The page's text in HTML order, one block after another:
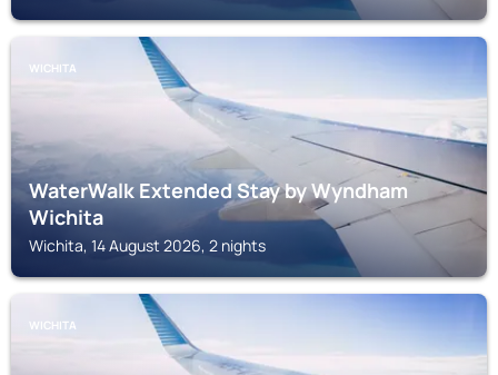
WICHITA
WaterWalk Extended Stay by Wyndham
Wichita
Wichita, 14 August 2026, 2 nights
WICHITA